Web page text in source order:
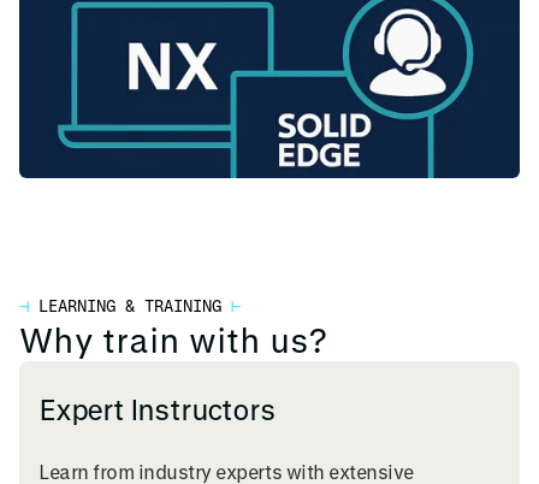
⊣ LEARNING & TRAINING ⊢
Why train with us?
Expert Instructors
Learn from industry experts with extensive